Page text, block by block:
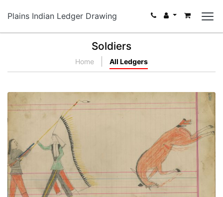
Plains Indian Ledger Drawing
Soldiers
Home All Ledgers
PLATE NUMBER 55
VIEW PLATE ADD TO GALLERY